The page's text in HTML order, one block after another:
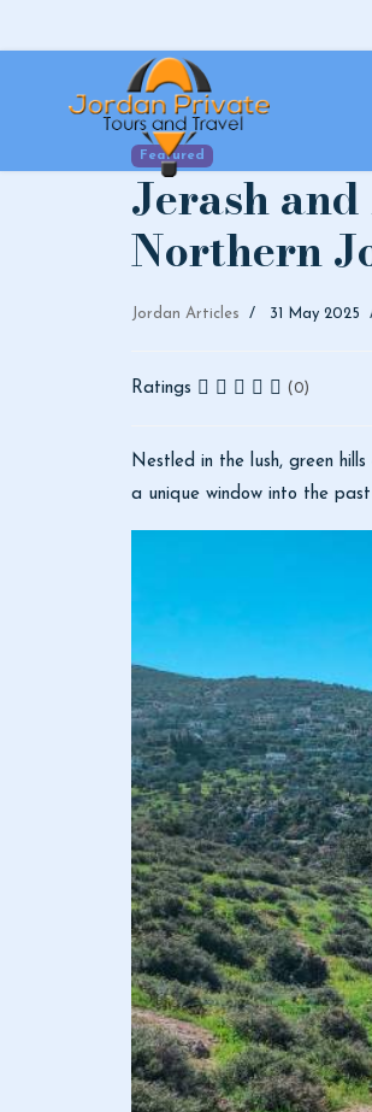
Featured
Jerash
Northern
Jordan Articles 31 May 2025
Ratings (0)
Nestled in the lush, green
a unique window into the